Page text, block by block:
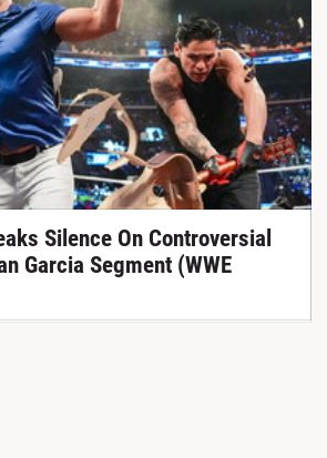
Silence On Controversial
Garcia Segment (WWE